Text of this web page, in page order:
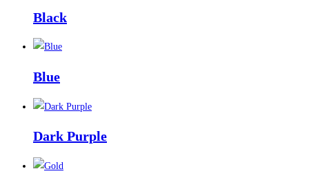
Black
Blue
Dark Purple